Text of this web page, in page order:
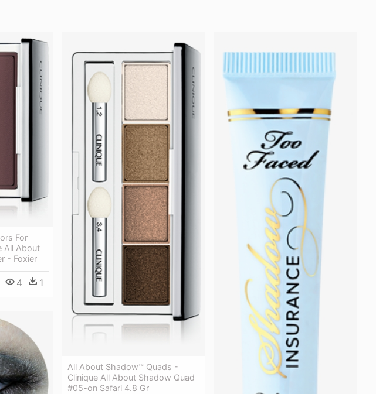
For
All About
- Foxier
4 1
All About Shadow™ Quads -
Clinique All About Shadow Quad
#05-on Safari 4.8 Gr